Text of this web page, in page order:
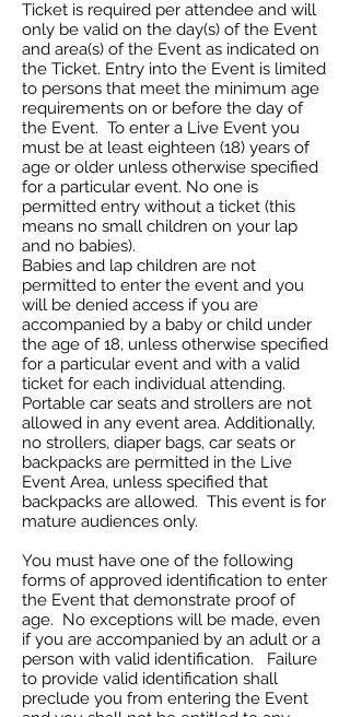
Ticket is required per attendee and will
only be valid on the day(s) of the Event
and area(s) of the Event as indicated on
the Ticket. Entry into the Event is limited
to persons that meet the minimum age
requirements on or before the day of
the Event. To enter a Live Event you
must be at least eighteen (18) years of
age or older unless otherwise specified
for a particular event. No one is
permitted entry without a ticket (this
means no small children on your lap
and no babies).
Babies and lap children are not
permitted to enter the event and you
will be denied access if you are
accompanied by a baby or child under
the age of 18, unless otherwise specified
for a particular event and with a valid
ticket for each individual attending.
Portable car seats and strollers are not
allowed in any event area. Additionally,
no strollers, diaper bags, car seats or
backpacks are permitted in the Live
Event Area, unless specified that
backpacks are allowed. This event is for
mature audiences only.
You must have one of the following
forms of approved identification to enter
the Event that demonstrate proof of
age. No exceptions will be made, even
if you are accompanied by an adult or a
person with valid identification. Failure
to provide valid identification shall
preclude you from entering the Event